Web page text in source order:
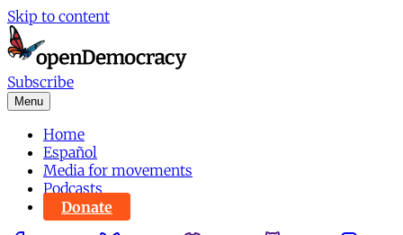
Skip to content
Subscribe
Menu
Home
Español
Media for movements
Podcasts
Donate